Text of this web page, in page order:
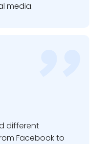
media.
different
Facebook to